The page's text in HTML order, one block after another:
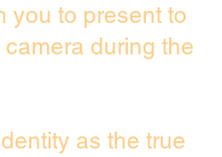
you to present to
during the
as the true